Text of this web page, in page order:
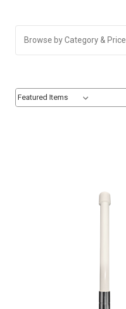
Browse by Category & Price
Sort By:
Sort By: